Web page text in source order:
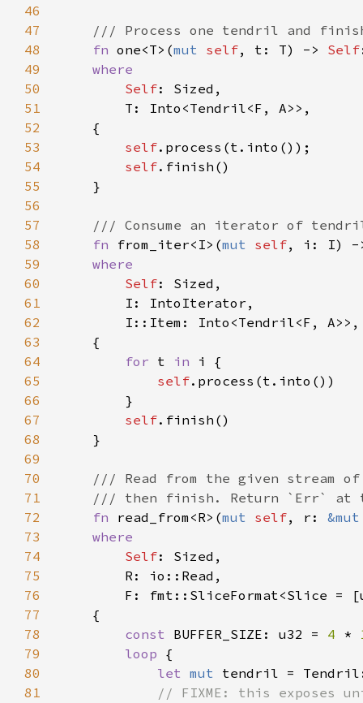
46
47
48
fn one<T>(mut self, t: T) -> Self
49
50
Self
51
52
53
self
54
self
55
56
57
58
fn from_iter<I>(mut self, i: I) -
59
60
Self
61
62
63
64
for t in
65
self
66
67
self
68
69
70
71
72
fn read_from<R>(mut self, r:
73
74
Self
75
76
77
78
const BUFFER_SIZE: u32 = 4 *
79
loop
80
let mut
81